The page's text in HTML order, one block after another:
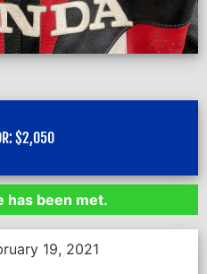
$2,050
has been met.
19, 2021